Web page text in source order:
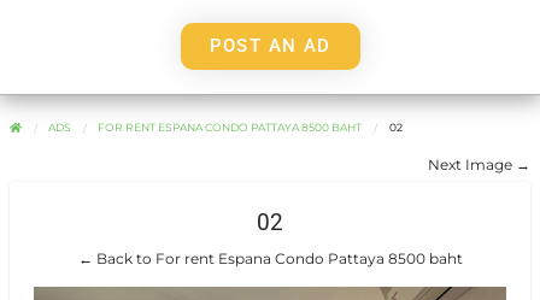
POST AN AD
ADS FOR RENT ESPANA CONDO PATTAYA 8500 BAHT 02
Next Image →
02
← Back to For rent Espana Condo Pattaya 8500 baht